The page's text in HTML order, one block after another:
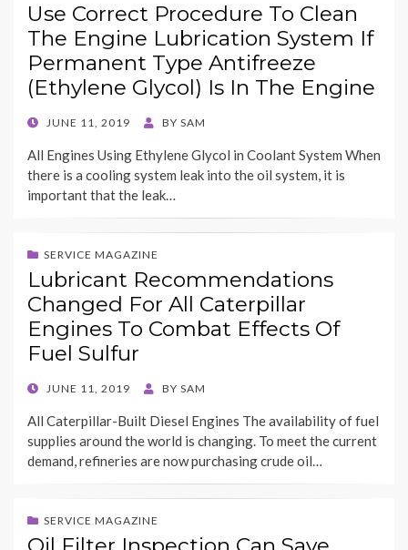
Use Correct Procedure To Clean
The Engine Lubrication System If
Permanent Type Antifreeze
(Ethylene Glycol) Is In The Engine
POSTED
JUNE 11, 2019 BY SAM
All Engines Using Ethylene Glycol in Coolant System When
there is a cooling system leak into the oil system, it is
important that the leak…
SERVICE MAGAZINE
Lubricant Recommendations
Changed For All Caterpillar
Engines To Combat Effects Of
Fuel Sulfur
POSTED
JUNE 11, 2019 BY SAM
All Caterpillar-Built Diesel Engines The availability of fuel
supplies around the world is changing. To meet the current
demand, refineries are now purchasing crude oil…
SERVICE MAGAZINE